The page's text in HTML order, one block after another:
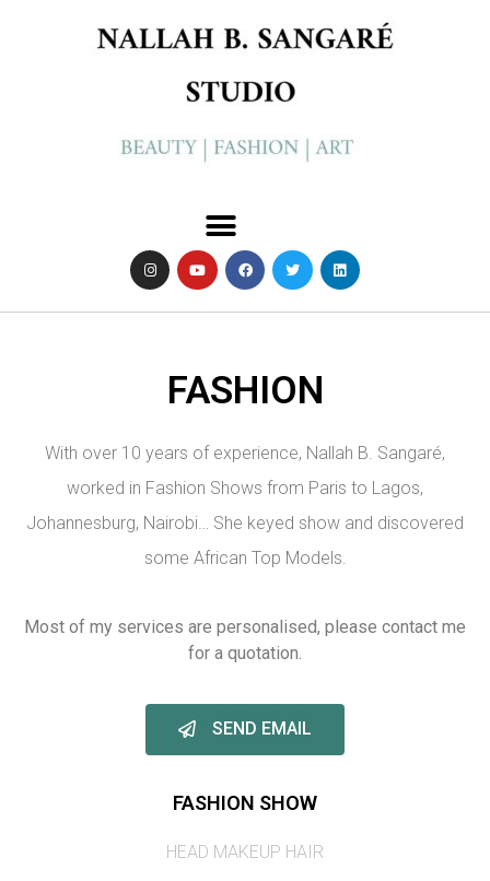
FASHION
With over 10 years of experience, Nallah B. Sangaré,
worked in Fashion Shows from Paris to Lagos,
Johannesburg, Nairobi… She keyed show and discovered
some African Top Models.
Most of my services are personalised, please contact me
for a quotation.
SEND EMAIL
FASHION SHOW
HEAD MAKEUP HAIR